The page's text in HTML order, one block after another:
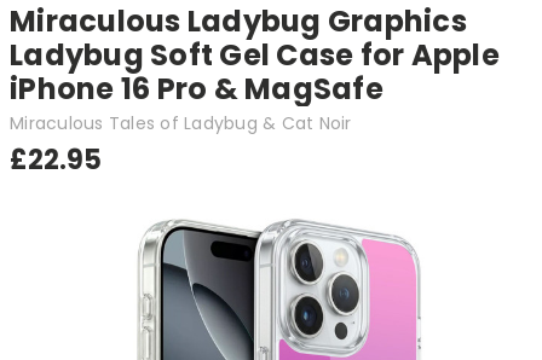
Miraculous Ladybug Graphics
Ladybug Soft Gel Case for Apple
iPhone 16 Pro & MagSafe
Miraculous Tales of Ladybug & Cat Noir
£22.95